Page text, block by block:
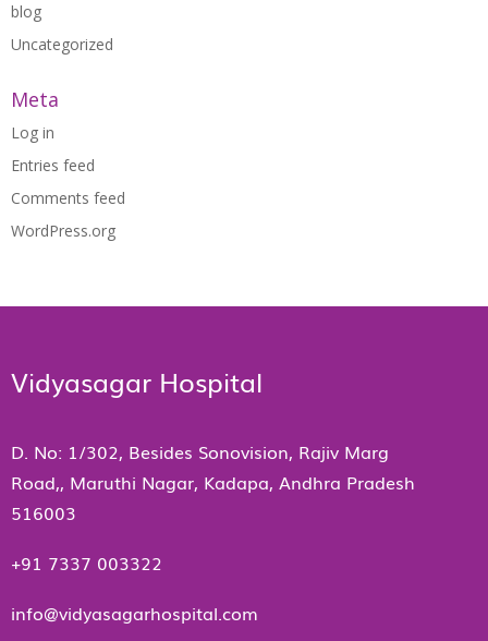
blog
Uncategorized
Meta
Log in
Entries feed
Comments feed
WordPress.org
Vidyasagar Hospital
D. No: 1/302, Besides Sonovision, Rajiv Marg
Road,, Maruthi Nagar, Kadapa, Andhra Pradesh
516003
+91 7337 003322
info@vidyasagarhospital.com